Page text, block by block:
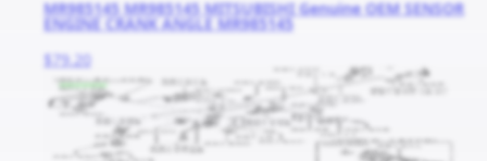
MR985145 MR985145 MITSUBISHI Genuine OEM SENSOR
ENGINE CRANK ANGLE MR985145
$79.20